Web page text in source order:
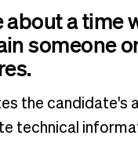
about a time
someone
the candidate's
technical